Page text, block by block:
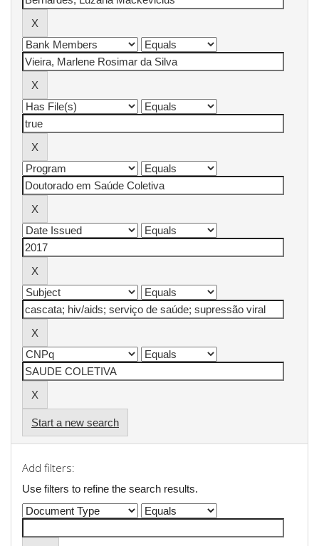
Start a new search
Add filters:
Use filters to refine the search results.